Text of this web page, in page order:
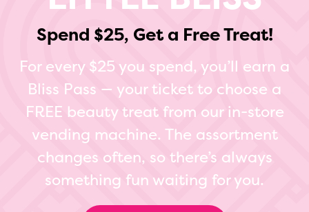
Spend $25, Get a Free Treat!
For every $25 you spend, you’ll earn a
Bliss Pass — your ticket to choose a
FREE beauty treat from our in-store
vending machine. The assortment
changes often, so there’s always
something fun waiting for you.